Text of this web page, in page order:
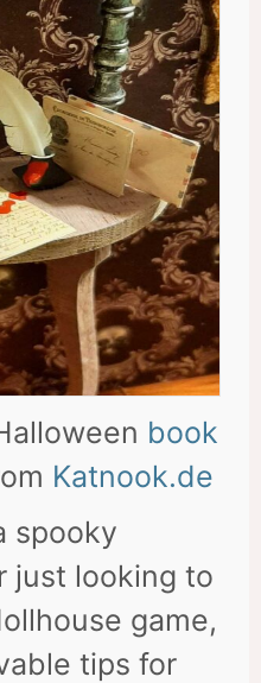
book
Katnook.de
spooky
just looking to
game,
tips for